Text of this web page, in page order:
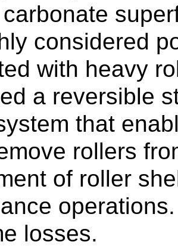
considered
with heavy
a reversible
that
rollers
of roller
losses.